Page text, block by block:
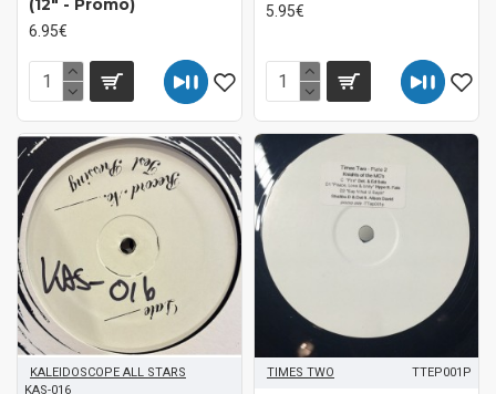
(12" - Promo)
6.95€
5.95€
KALEIDOSCOPE ALL STARS
KAS-016
TIMES TWO TTEP001P